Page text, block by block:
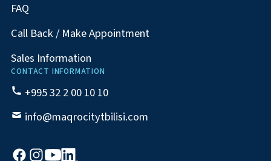
FAQ
Call Back / Make Appointment
Sales Information
CONTACT INFORMATION
+995 32 2 00 10 10
info@maqrocitytbilisi.com